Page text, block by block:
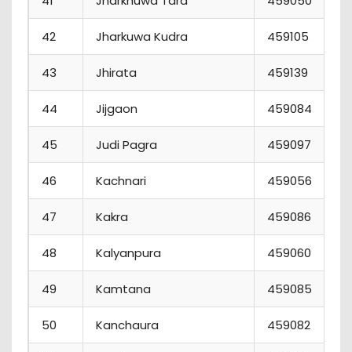
42 Jharkuwa Kudra 459105
43 Jhirata 459139
44 Jijgaon 459084
45 Judi Pagra 459097
46 Kachnari 459056
47 Kakra 459086
48 Kalyanpura 459060
49 Kamtana 459085
50 Kanchaura 459082